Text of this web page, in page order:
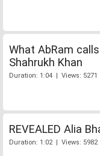
What AbRam
Shahrukh Khan
Duration: 1:04 | Views: 5271
REVEALED Alia
Duration: 1:02 | Views: 5982